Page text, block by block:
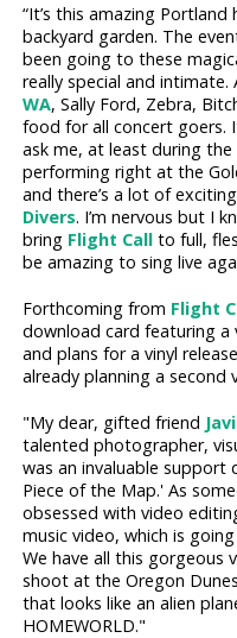
“It’s this amazing
backyard garden. The
been going to these
really special and intimate.
WA, Sally Ford, Zebra,
food for all concert goers.
ask me, at least during the
performing right at the
and there’s a lot of
Divers. I’m nervous but I
bring Flight Call to full,
be amazing to sing live
Forthcoming from Flight
download card featuring a
and plans for a vinyl
already planning a second
"My dear, gifted friend
talented photographer,
was an invaluable
Piece of the Map.' As
obsessed with video
music video, which is
We have all this
shoot at the Oregon
that looks like an alien
HOMEWORLD."